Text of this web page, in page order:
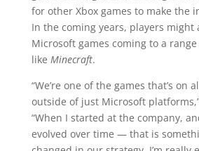
for other Xbox games to make the
In the coming years, players might
Microsoft games coming to a
like Minecraft.
“We’re one of the games that’s on
outside of just Microsoft
“When I started at the company,
evolved over time — that is